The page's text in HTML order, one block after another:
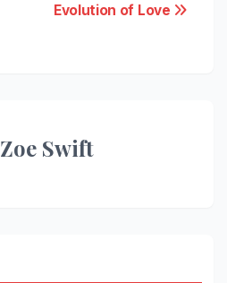
Evolution of Love
Zoe Swift